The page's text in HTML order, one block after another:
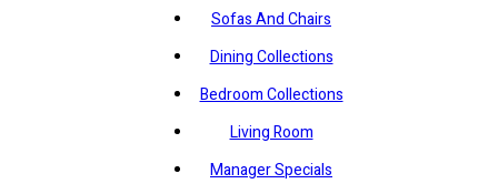
Sofas And Chairs
Dining Collections
Bedroom Collections
Living Room
Manager Specials